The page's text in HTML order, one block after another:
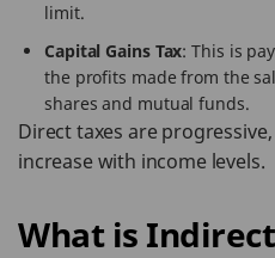
limit.
Capital Gains Tax: This is
the profits made from the
shares and mutual funds.
Direct taxes are
increase with income levels.
What is